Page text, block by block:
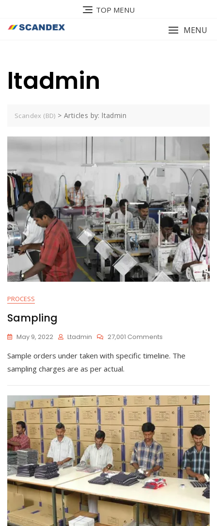
content
TOP MENU
MENU
ltadmin
Scandex (BD) >Articles by: ltadmin
PROCESS
Sampling
May 9, 2022 Ltadmin 27,001 Comments
Sample orders under taken with specific timeline. The
sampling charges are as per actual.